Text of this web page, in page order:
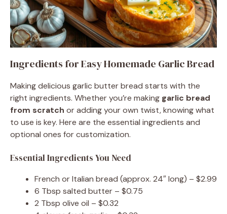
Ingredients for Easy Homemade Garlic Bread
Making delicious garlic butter bread starts with the
right ingredients. Whether you’re making garlic bread
from scratch or adding your own twist, knowing what
to use is key. Here are the essential ingredients and
optional ones for customization.
Essential Ingredients You Need
French or Italian bread (approx. 24″ long) – $2.99
6 Tbsp salted butter – $0.75
2 Tbsp olive oil – $0.32